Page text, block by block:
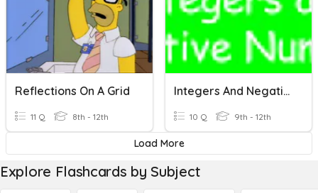
Reflections On A Grid
11 Q 8th - 12th
Integers And Negative Numbers
10 Q 9th - 12th
Load More
Explore Flashcards by Subject